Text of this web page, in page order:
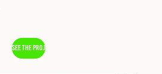
SEE THE PROJECT